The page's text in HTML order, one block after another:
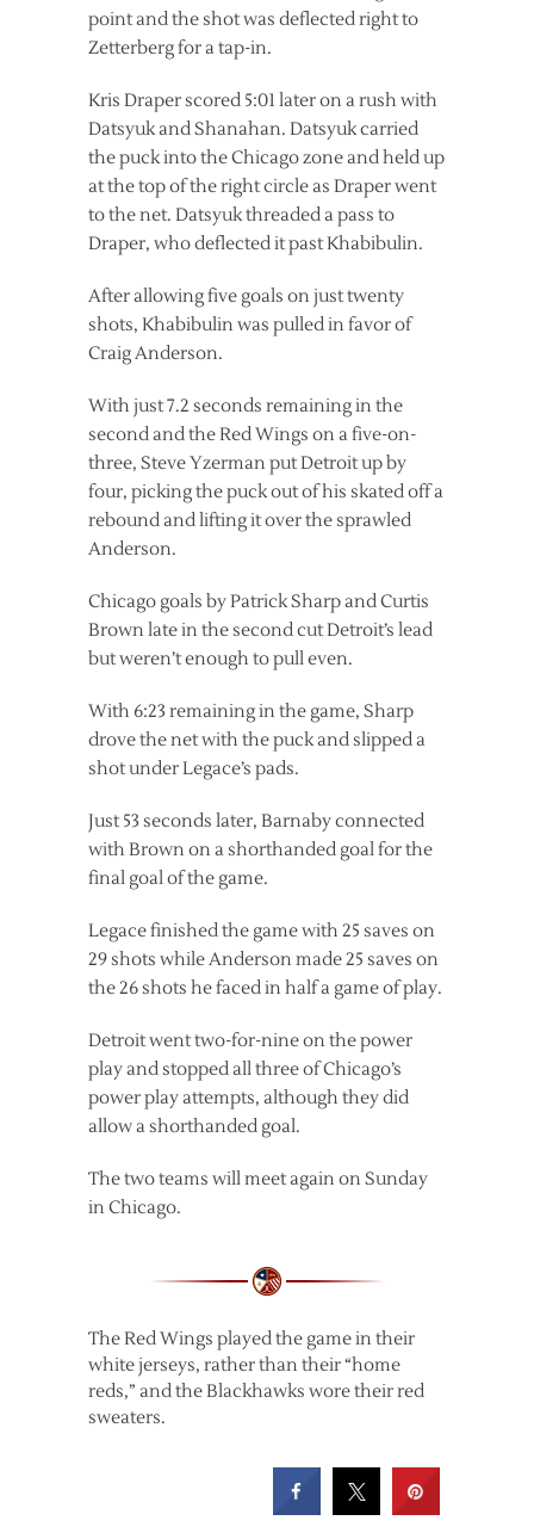
point and the shot was deflected right to
Zetterberg for a tap-in.
Kris Draper scored 5:01 later on a rush with
Datsyuk and Shanahan. Datsyuk carried
the puck into the Chicago zone and held up
at the top of the right circle as Draper went
to the net. Datsyuk threaded a pass to
Draper, who deflected it past Khabibulin.
After allowing five goals on just twenty
shots, Khabibulin was pulled in favor of
Craig Anderson.
With just 7.2 seconds remaining in the
second and the Red Wings on a five-on-
three, Steve Yzerman put Detroit up by
four, picking the puck out of his skated off a
rebound and lifting it over the sprawled
Anderson.
Chicago goals by Patrick Sharp and Curtis
Brown late in the second cut Detroit’s lead
but weren’t enough to pull even.
With 6:23 remaining in the game, Sharp
drove the net with the puck and slipped a
shot under Legace’s pads.
Just 53 seconds later, Barnaby connected
with Brown on a shorthanded goal for the
final goal of the game.
Legace finished the game with 25 saves on
29 shots while Anderson made 25 saves on
the 26 shots he faced in half a game of play.
Detroit went two-for-nine on the power
play and stopped all three of Chicago’s
power play attempts, although they did
allow a shorthanded goal.
The two teams will meet again on Sunday
in Chicago.
The Red Wings played the game in their
white jerseys, rather than their “home
reds,” and the Blackhawks wore their red
sweaters.